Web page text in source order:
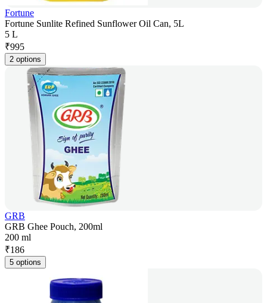
Fortune
Fortune Sunlite Refined Sunflower Oil Can, 5L
5 L
₹995
2 options
GRB
GRB Ghee Pouch, 200ml
200 ml
₹186
5 options